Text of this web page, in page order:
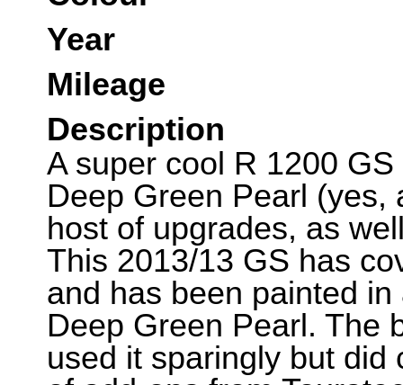
Year
Mileage
Description
A super cool R 1200
Deep Green Pearl (yes,
host of upgrades, as
This 2013/13 GS has
and has been painted
Deep Green Pearl. The
used it sparingly but did